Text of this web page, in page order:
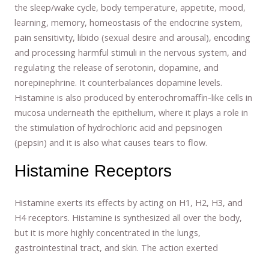
the sleep/wake cycle, body temperature, appetite, mood,
learning, memory, homeostasis of the endocrine system,
pain sensitivity, libido (sexual desire and arousal), encoding
and processing harmful stimuli in the nervous system, and
regulating the release of serotonin, dopamine, and
norepinephrine. It counterbalances dopamine levels.
Histamine is also produced by enterochromaffin-like cells in
mucosa underneath the epithelium, where it plays a role in
the stimulation of hydrochloric acid and pepsinogen
(pepsin) and it is also what causes tears to flow.
Histamine Receptors
Histamine exerts its effects by acting on H1, H2, H3, and
H4 receptors. Histamine is synthesized all over the body,
but it is more highly concentrated in the lungs,
gastrointestinal tract, and skin. The action exerted